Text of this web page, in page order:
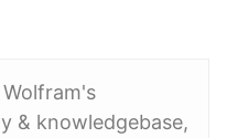
& knowledgebase,